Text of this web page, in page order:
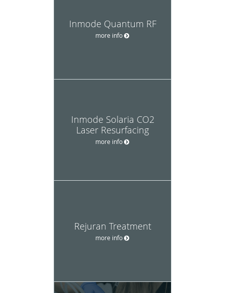
Inmode Quantum RF
more info
Inmode Solaria CO2
Laser Resurfacing
more info
Rejuran Treatment
more info